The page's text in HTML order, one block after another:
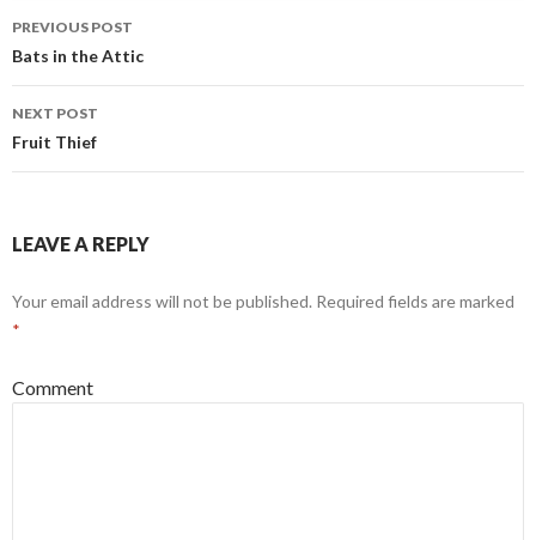
Post
navigation
PREVIOUS POST
Bats in the Attic
NEXT POST
Fruit Thief
LEAVE A REPLY
Your email address will not be published. Required fields are marked
*
Comment